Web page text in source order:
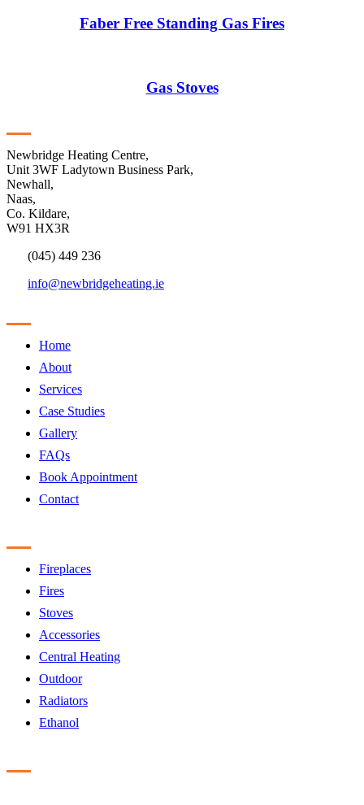
Faber Free Standing Gas Fires
Gas Stoves
Newbridge Heating Centre,
Unit 3WF Ladytown Business Park,
Newhall,
Naas,
Co. Kildare,
W91 HX3R
(045) 449 236
info@newbridgeheating.ie
Home
About
Services
Case Studies
Gallery
FAQs
Book Appointment
Contact
Fireplaces
Fires
Stoves
Accessories
Central Heating
Outdoor
Radiators
Ethanol